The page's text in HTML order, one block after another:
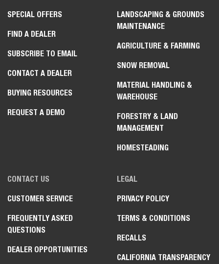
SPECIAL OFFERS
FIND A DEALER
SUBSCRIBE TO EMAIL
CONTACT A DEALER
BUYING RESOURCES
REQUEST A DEMO
LANDSCAPING & GROUNDS
MAINTENANCE
AGRICULTURE & FARMING
SNOW REMOVAL
MATERIAL HANDLING &
WAREHOUSE
FORESTRY & LAND
MANAGEMENT
HOMESTEADING
CONTACT US
CUSTOMER SERVICE
FREQUENTLY ASKED
QUESTIONS
DEALER OPPORTUNITIES
LEGAL
PRIVACY POLICY
TERMS & CONDITIONS
RECALLS
CALIFORNIA TRANSPARENCY